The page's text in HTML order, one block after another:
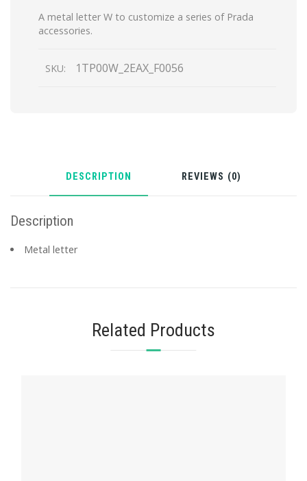
A metal letter W to customize a series of Prada
accessories.
SKU: 1TP00W_2EAX_F0056
DESCRIPTION REVIEWS (0)
Description
Metal letter
Related Products